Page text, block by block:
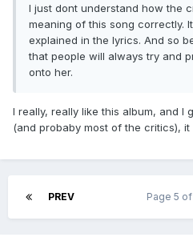
I just dont understand how the
meaning of this song correctly.
explained in the lyrics. And so
that people will always try and
onto her.
I really, really like this album, and I
(and probaby most of the critics),
PREV Page 5 of